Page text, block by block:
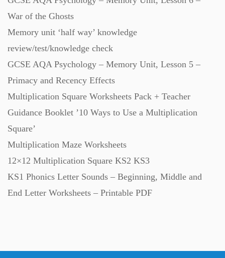
War of the Ghosts
Memory unit ‘half way’ knowledge
review/test/knowledge check
GCSE AQA Psychology – Memory Unit, Lesson 5 –
Primacy and Recency Effects
Multiplication Square Worksheets Pack + Teacher
Guidance Booklet ’10 Ways to Use a Multiplication
Square’
Multiplication Maze Worksheets
12×12 Multiplication Square KS2 KS3
KS1 Phonics Letter Sounds – Beginning, Middle and
End Letter Worksheets – Printable PDF